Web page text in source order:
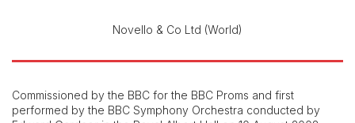
Novello & Co Ltd (World)
Commissioned by the BBC for the BBC Proms and first
performed by the BBC Symphony Orchestra conducted by